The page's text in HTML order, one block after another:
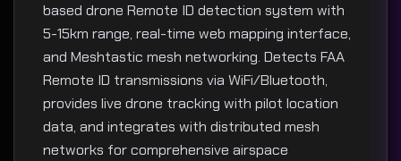
based drone Remote ID detection system with
5-15km range, real-time web mapping interface,
and Meshtastic mesh networking. Detects FAA
Remote ID transmissions via WiFi/Bluetooth,
provides live drone tracking with pilot location
data, and integrates with distributed mesh
networks for comprehensive airspace